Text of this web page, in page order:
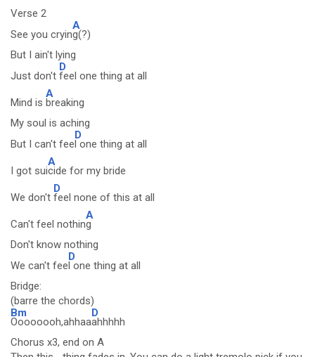
Verse 2
See you cryin
A
g(?)
But I ain't lying
Just don't
D
feel one thing at all
Mind is
A
breaking
My soul is aching
But I can't fee
D
l one thing at all
I got sui
A
cide for my bride
We don't
D
feel none of this at all
Can't feel nothin
A
g
Don't know nothing
We can't fee
D
l one thing at all
Bridge:
(barre the chords)
Bm
Oooooooh,ahhaa
D
ahhhhh
Chorus x3, end on A